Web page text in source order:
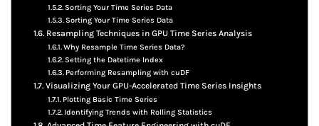
Sorting Your Time Series Data
Sorting Your Time Series Data
Resampling Techniques in GPU Time Series Analysis
Why Resample Time Series Data?
Setting the Datetime Index
Performing Resampling with cuDF
Visualizing Your GPU-Accelerated Time Series Insights
Plotting Basic Time Series
Identifying Trends with Rolling Statistics